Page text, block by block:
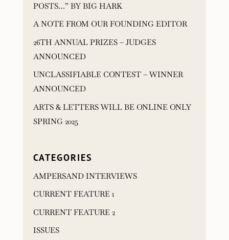
POSTS…” BY BIG HARK
A NOTE FROM OUR FOUNDING EDITOR
26TH ANNUAL PRIZES – JUDGES
ANNOUNCED
UNCLASSIFIABLE CONTEST – WINNER
ANNOUNCED
ARTS & LETTERS WILL BE ONLINE ONLY
SPRING 2025
CATEGORIES
AMPERSAND INTERVIEWS
CURRENT FEATURE 1
CURRENT FEATURE 2
ISSUES